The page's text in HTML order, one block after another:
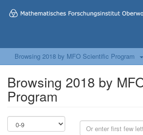
Browsing 2018 by MFO Scientific Program
Browsing 2018 by
Program